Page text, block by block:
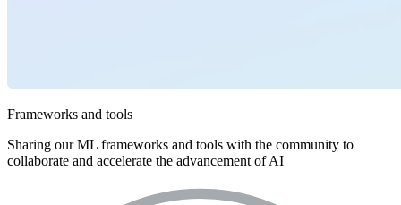
Frameworks and tools
Sharing our ML frameworks and tools with the community to
collaborate and accelerate the advancement of AI